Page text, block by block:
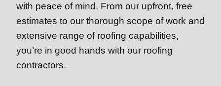
with peace of mind. From our upfront, free
estimates to our thorough scope of work and
extensive range of roofing capabilities,
you’re in good hands with our roofing
contractors.